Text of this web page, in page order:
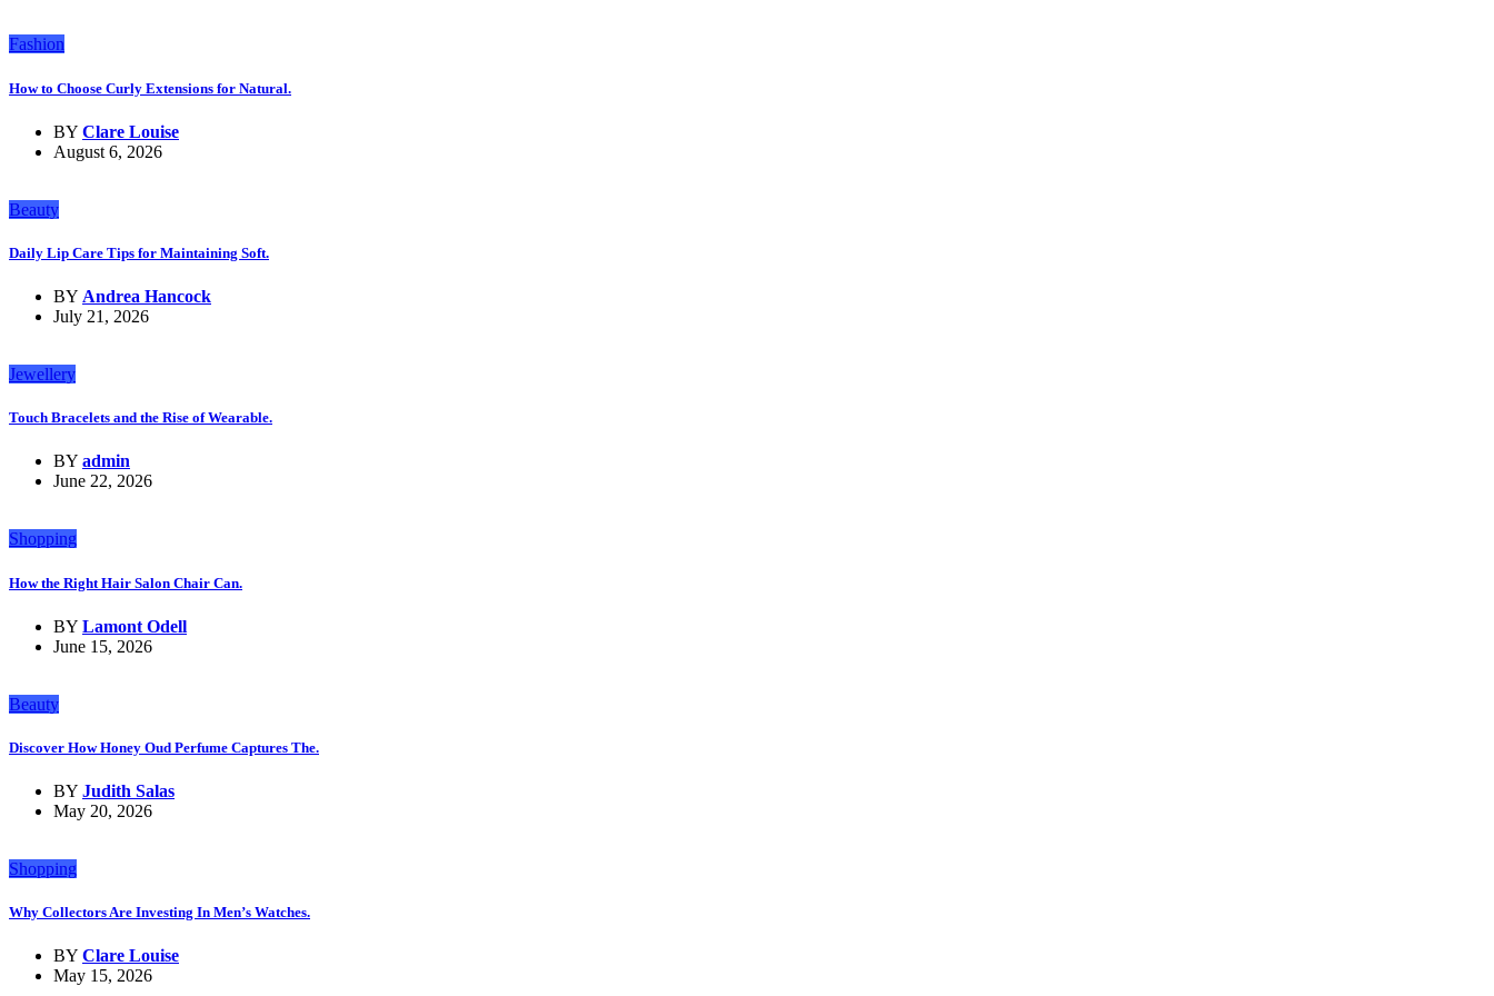
Fashion
How to Choose Curly Extensions for Natural.
BY Clare Louise
August 6, 2026
Beauty
Daily Lip Care Tips for Maintaining Soft.
BY Andrea Hancock
July 21, 2026
Jewellery
Touch Bracelets and the Rise of Wearable.
BY admin
June 22, 2026
Shopping
How the Right Hair Salon Chair Can.
BY Lamont Odell
June 15, 2026
Beauty
Discover How Honey Oud Perfume Captures The.
BY Judith Salas
May 20, 2026
Shopping
Why Collectors Are Investing In Men’s Watches.
BY Clare Louise
May 15, 2026